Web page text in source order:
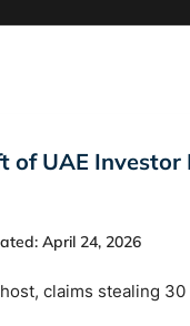
of UAE
April 24, 2026
claims stealing